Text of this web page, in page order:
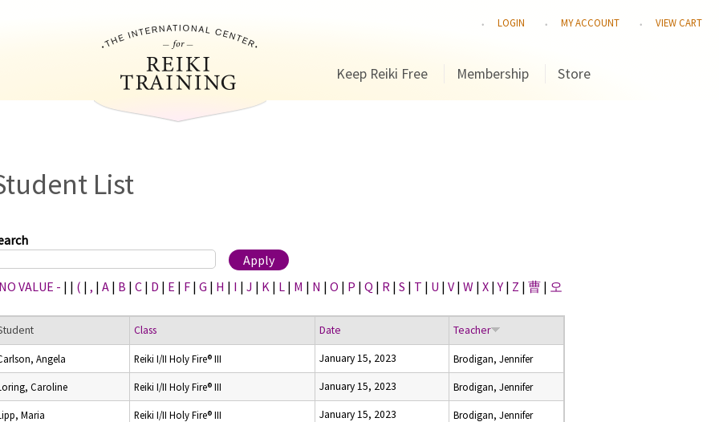
LOGIN MY ACCOUNT VIEW CART
Keep Reiki Free Membership Store
List
VALUE - | | ( | , | A | B | C | D | E | F | G | H | I | J | K | L | M | N | O | P | Q | R | S | T | U | V | W | X |Y | Z | 曹 | 오
Class Date Teacher
Angela Reiki I/II Holy Fire® III January 15, 2023 Brodigan, Jennifer
Caroline Reiki I/II Holy Fire® III January 15, 2023 Brodigan, Jennifer
Maria Reiki I/II Holy Fire® III January 15, 2023 Brodigan, Jennifer